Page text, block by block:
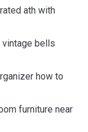
ath with
bells
how to
furniture near